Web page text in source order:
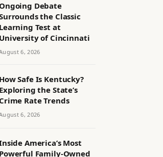
Ongoing Debate
the Classic
Learning Test at
University of Cincinnati
6, 2026
How Safe Is Kentucky?
Exploring the State’s
Crime Rate Trends
6, 2026
America’s Most
Powerful Family-Owned